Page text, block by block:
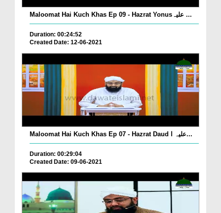
Maloomat Hai Kuch Khas Ep 09 - Hazrat Yonusعلیہ ...
Duration: 00:24:52
Created Date: 12-06-2021
Maloomat Hai Kuch Khas Ep 07 - Hazrat Daud علیہ ا...
Duration: 00:29:04
Created Date: 09-06-2021